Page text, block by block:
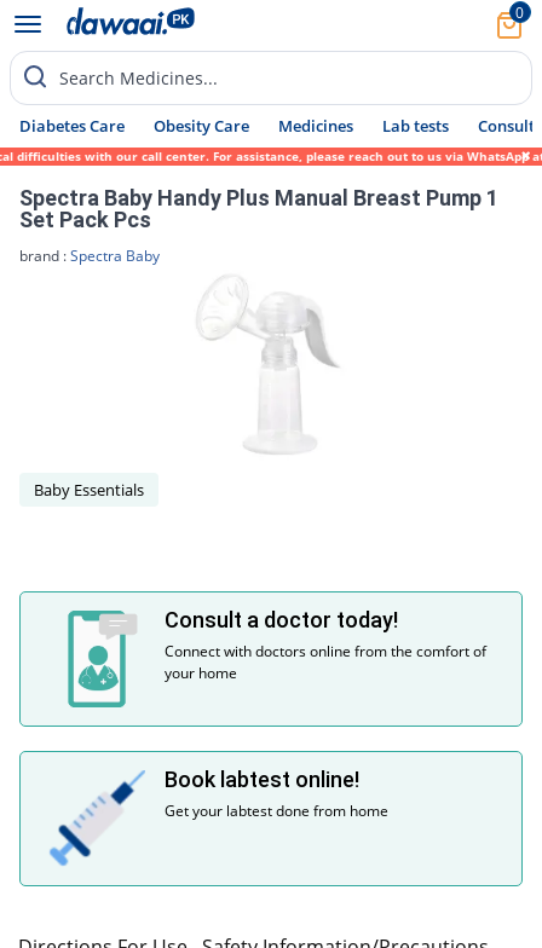
0
Search Medicines...
Diabetes Care Obesity Care Medicines Lab tests Consult
with our call center. For assistance, please reach out to us via WhatsApp at
Spectra Baby Handy Plus Manual Breast Pump 1
Set Pack Pcs
brand :Spectra Baby
Baby Essentials
Consult a doctor today!
Connect with doctors online from the comfort of
your home
Book labtest online!
Get your labtest done from home